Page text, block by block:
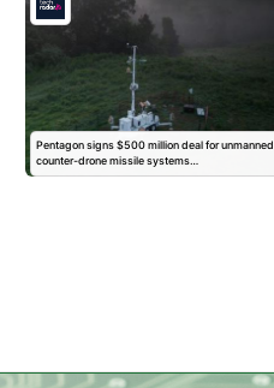
Pentagon signs $500 million deal for unmanned
counter-drone missile systems…